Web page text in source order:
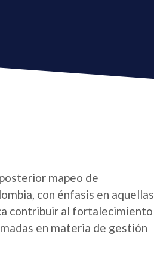
mapeo de
con énfasis en aquellas
contribuir al fortalecimiento
en materia de gestión